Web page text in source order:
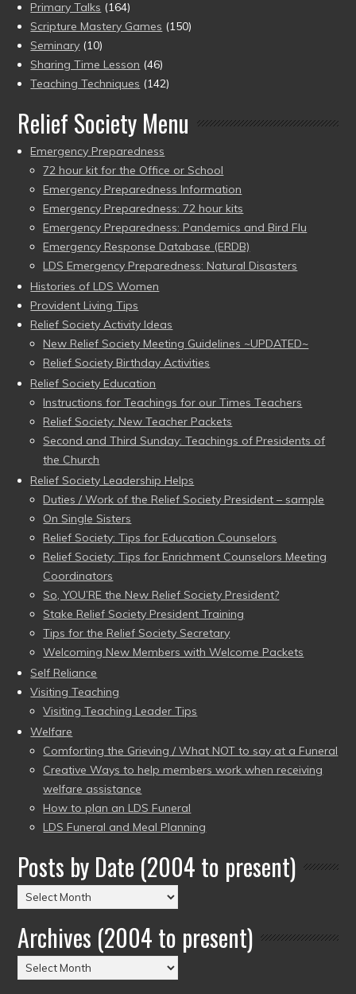
Primary Talks (164)
Scripture Mastery Games (150)
Seminary (10)
Sharing Time Lesson (46)
Teaching Techniques (142)
Relief Society Menu
Emergency Preparedness
72 hour kit for the Office or School
Emergency Preparedness Information
Emergency Preparedness: 72 hour kits
Emergency Preparedness: Pandemics and Bird Flu
Emergency Response Database (ERDB)
LDS Emergency Preparedness: Natural Disasters
Histories of LDS Women
Provident Living Tips
Relief Society Activity Ideas
New Relief Society Meeting Guidelines ~UPDATED~
Relief Society Birthday Activities
Relief Society Education
Instructions for Teachings for our Times Teachers
Relief Society: New Teacher Packets
Second and Third Sunday: Teachings of Presidents of
the Church
Relief Society Leadership Helps
Duties / Work of the Relief Society President – sample
On Single Sisters
Relief Society: Tips for Education Counselors
Relief Society: Tips for Enrichment Counselors Meeting
Coordinators
So, YOU’RE the New Relief Society President?
Stake Relief Society President Training
Tips for the Relief Society Secretary
Welcoming New Members with Welcome Packets
Self Reliance
Visiting Teaching
Visiting Teaching Leader Tips
Welfare
Comforting the Grieving / What NOT to say at a Funeral
Creative Ways to help members work when receiving
welfare assistance
How to plan an LDS Funeral
LDS Funeral and Meal Planning
Posts by Date (2004 to present)
Posts
by
Date
(2004
to
Archives (2004 to present)
Archives
(2004